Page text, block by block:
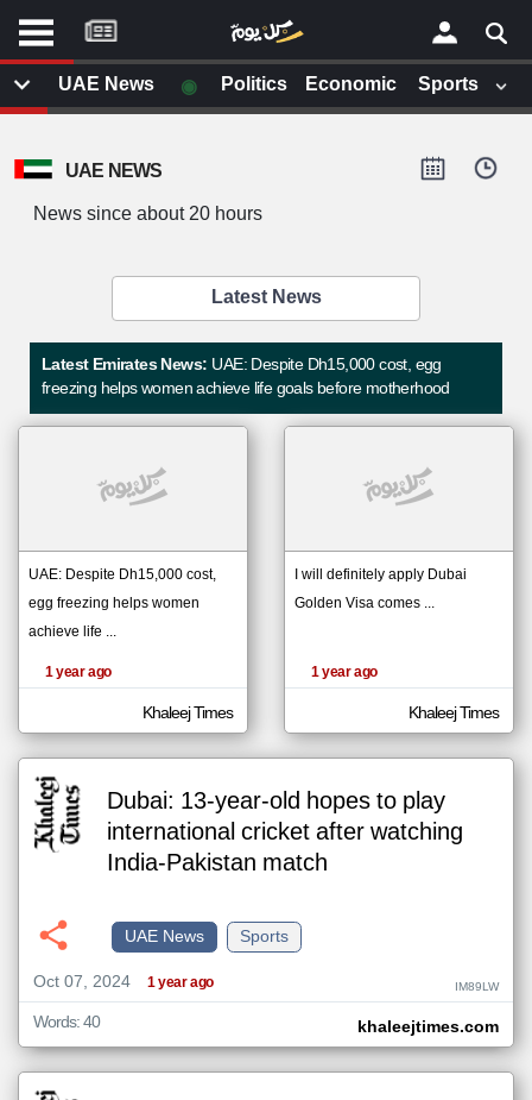
أخر أخبار الوطن العربي
من نحن
إتصل بنا
شروط الاستخدام
سياسة الخصوصية
الحقوق الفكرية
أقترح اضافة مصدر
اخبار الإمارات على مدار الساعة
أهم اخبار الإمارات العاجلة والمباشرة
×
articles
influenced
by its
writers.
UAE NEWS
News since about 20 hours
Latest News
Latest Emirates News:UAE: Despite Dh15,000 cost, egg
freezing helps women achieve life goals before motherhood
UAE: Despite Dh15,000 cost,
egg freezing helps women
achieve life ...
1 year ago
Khaleej Times
I will definitely apply Dubai
Golden Visa comes ...
1 year ago
Khaleej Times
Dubai: 13-year-old hopes to play
international cricket after watching
India-Pakistan match
Sports
UAE News
Oct 07, 2024
1 year ago IM89LW
khaleejtimes.com
Words: 40
UAE News ◉ Politics Economic Sports
موقع
كل
يوم
لم تقم بقراءة اي مقال مؤخرا
klyoum.com